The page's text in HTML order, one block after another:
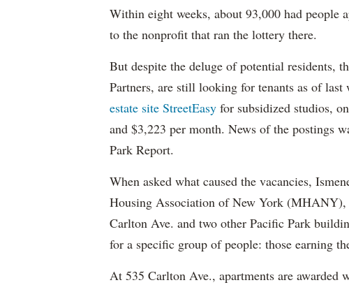
Within eight weeks, about 93,000 had
to the nonprofit that ran the lottery there.
But despite the deluge of potential residents,
Partners, are still looking for tenants as of last
estate site StreetEasy for subsidized studios,
and $3,223 per month. News of the postings
Park Report.
When asked what caused the vacancies,
Housing Association of New York
Carlton Ave. and two other Pacific Park
for a specific group of people: those earning
At 535 Carlton Ave., apartments are awarded